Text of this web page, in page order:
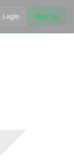
Login Sign Up